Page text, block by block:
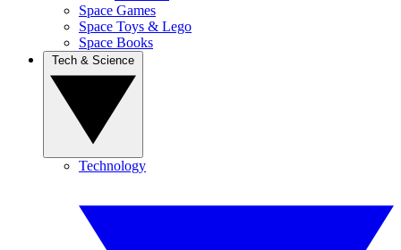
Space Games
Space Toys & Lego
Space Books
Technology